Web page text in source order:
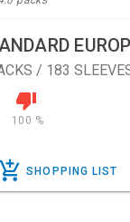
/ 183
100 %
SHOPPING LIST